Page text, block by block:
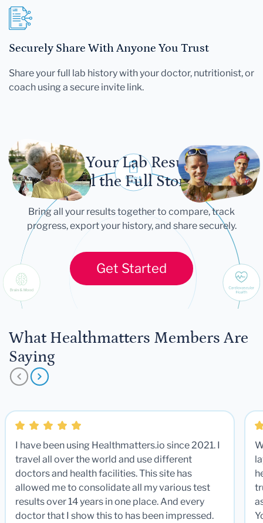
Securely Share With Anyone You Trust
Share your full lab history with your doctor, nutritionist, or
coach using a secure invite link.
Let Your Lab Results
Tell the Full Story
Bring all your results together to compare, track
progress, export your history, and share securely.
Get Started
What Healthmatters Members Are
Saying
I have been using Healthmatters.io since 2021. I
travel all over the world and use different
doctors and health facilities. This site has
allowed me to consolidate all my various test
results over 14 years in one place. And every
doctor that I show this to has been impressed.